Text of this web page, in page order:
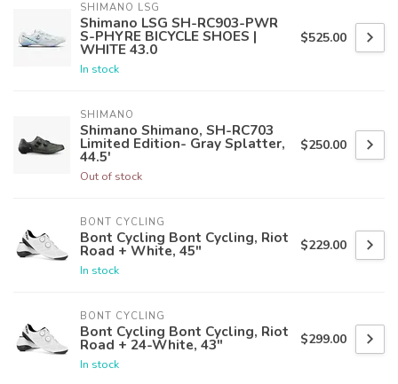
SHIMANO LSG
Shimano LSG SH-RC903-PWR
S-PHYRE BICYCLE SHOES |
WHITE 43.0
In stock
$525.00
SHIMANO
Shimano Shimano, SH-RC703
Limited Edition- Gray Splatter,
44.5'
Out of stock
$250.00
BONT CYCLING
Bont Cycling Bont Cycling, Riot
Road + White, 45"
In stock
$229.00
BONT CYCLING
Bont Cycling Bont Cycling, Riot
Road + 24-White, 43"
In stock
$299.00